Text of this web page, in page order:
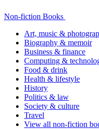
Non-fiction Books
Art, music &
Biography & memoir
Business & finance
Computing &
Food & drink
Health & lifestyle
History
Politics & law
Society & culture
Travel
View all non-fiction